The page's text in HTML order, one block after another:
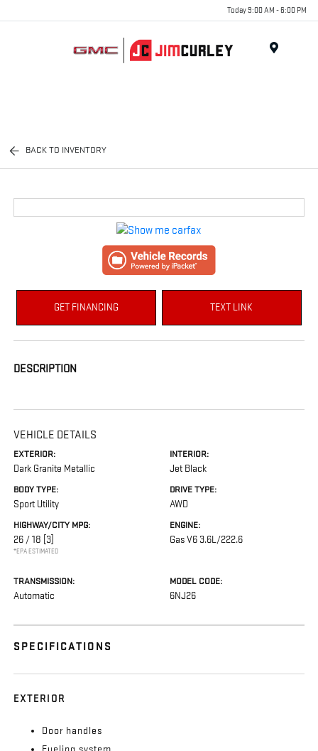
Today 9:00 AM - 6:00 PM
BACK TO INVENTORY
GET FINANCING TEXT LINK
DESCRIPTION
VEHICLE DETAILS
EXTERIOR:
Dark Granite Metallic
INTERIOR:
Jet Black
BODY TYPE:
Sport Utility
DRIVE TYPE:
AWD
HIGHWAY/CITY MPG:
26 / 18 [3]
*EPA ESTIMATED
ENGINE:
Gas V6 3.6L/222.6
TRANSMISSION:
Automatic
MODEL CODE:
6NJ26
SPECIFICATIONS
EXTERIOR
Door handles